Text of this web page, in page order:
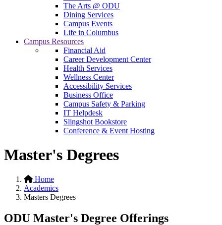
The Arts @ ODU
Dining Services
Campus Events
Life in Columbus
Campus Resources
Financial Aid
Career Development Center
Health Services
Wellness Center
Accessibility Services
Business Office
Campus Safety & Parking
IT Helpdesk
Slingshot Bookstore
Conference & Event Hosting
Master's Degrees
Home
Academics
Masters Degrees
ODU Master's Degree Offerings